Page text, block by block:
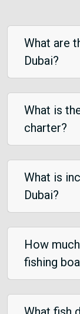
What are
Dubai?
What is
charter?
What is
Dubai?
How
fishing